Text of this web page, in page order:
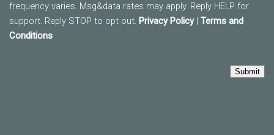
frequency varies. Msg&data rates may apply. Reply HELP for
support. Reply STOP to opt out. Privacy Policy| Terms and
Conditions
Submit